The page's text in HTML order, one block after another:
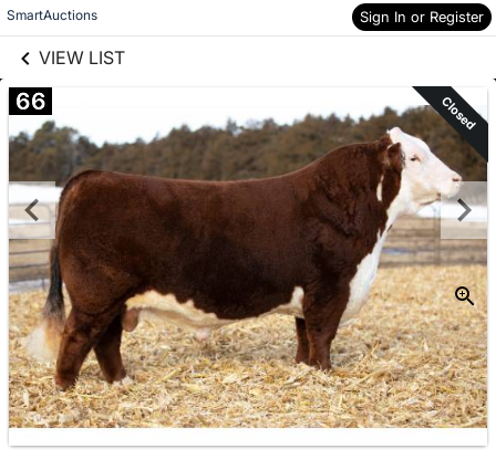
SmartAuctions Sign In or Register
VIEW LIST
Skip to items
information
66 Closed